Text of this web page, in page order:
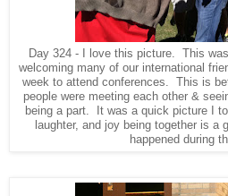
Day 324 - I love this picture. This
welcoming many of our international
week to attend conferences. This is
people were meeting each other &
being a part. It was a quick picture I
laughter, and joy being together is a
happened during